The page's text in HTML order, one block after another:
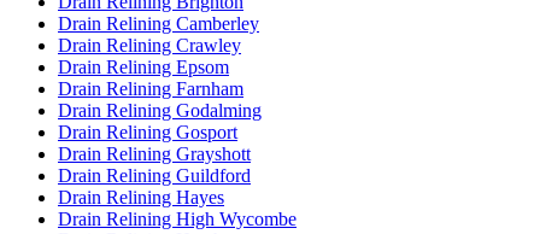
Drain Relining Camberley
Drain Relining Crawley
Drain Relining Epsom
Drain Relining Farnham
Drain Relining Godalming
Drain Relining Gosport
Drain Relining Grayshott
Drain Relining Guildford
Drain Relining Hayes
Drain Relining High Wycombe